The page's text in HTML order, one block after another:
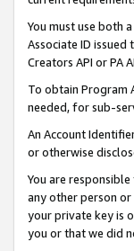
You must use both
Associate ID
Creators API or PA
To obtain Program
needed, for sub-
An Account
or otherwise
You are
any other person
your private key is
you or that we did